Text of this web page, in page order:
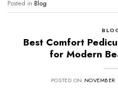
Posted in Blog
Best Comfort
for Modern
POSTED ON